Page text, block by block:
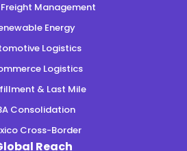
Freight Management
Energy
Logistics
Logistics
& Last Mile
Consolidation
Cross-Border
Reach